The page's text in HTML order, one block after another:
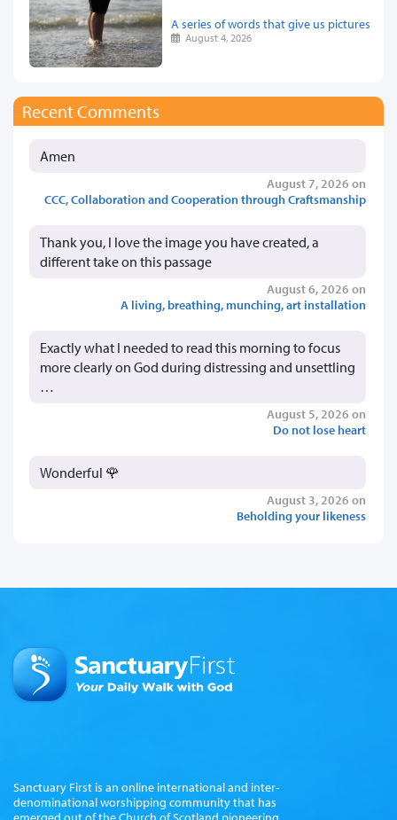
A series of words that give us pictures
August 4, 2026
Recent Comments
Amen
August 7, 2026 on
CCC, Collaboration and Cooperation through Craftsmanship
Thank you, I love the image you have created, a
different take on this passage
August 6, 2026 on
A living, breathing, munching, art installation
Exactly what I needed to read this morning to focus
more clearly on God during distressing and unsettling
…
August 5, 2026 on
Do not lose heart
Wonderful 🌹
August 3, 2026 on
Beholding your likeness
Sanctuary First is an online international and inter-
denominational worshipping community that has
emerged out of the Church of Scotland pioneering